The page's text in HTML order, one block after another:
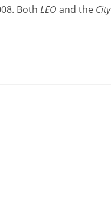
Both LEO and the City